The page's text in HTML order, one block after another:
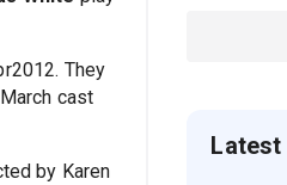
They
cast
by Karen
Latest